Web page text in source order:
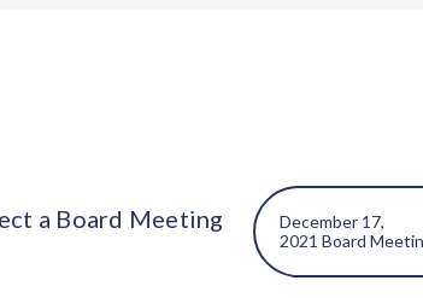
a Board Meeting